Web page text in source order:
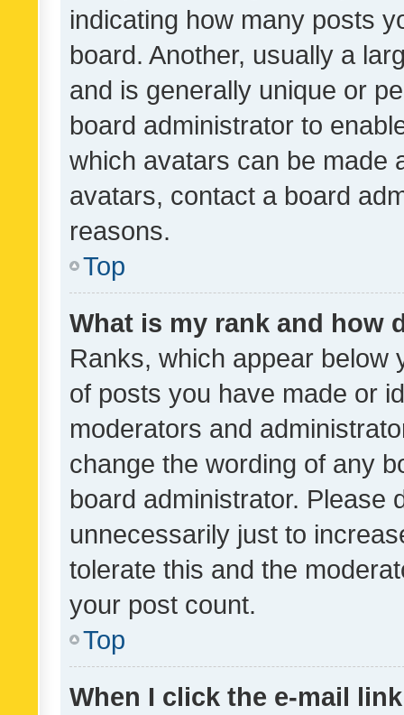
indicating how many posts
board. Another, usually a
and is generally unique or
board administrator to
which avatars can be made
avatars, contact a board
reasons.
Top
What is my rank and how
Ranks, which appear below
of posts you have made or
moderators and
change the wording of any
board administrator. Please
unnecessarily just to
tolerate this and the
your post count.
Top
When I click the e-mail